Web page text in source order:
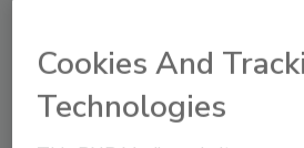
software will be exhibited.
The ASC will also host a
Cookies And
Technologies